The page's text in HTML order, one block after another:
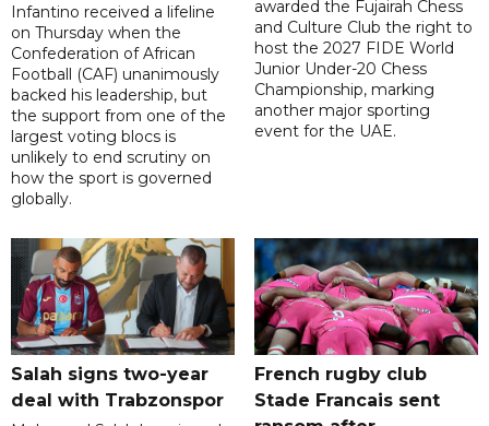
Infantino received a lifeline
on Thursday when the
Confederation of African
Football (CAF) unanimously
backed his leadership, but
the support from one of the
largest voting blocs is
unlikely to end scrutiny on
how the sport is governed
globally.
awarded the Fujairah Chess
and Culture Club the right to
host the 2027 FIDE World
Junior Under-20 Chess
Championship, marking
another major sporting
event for the UAE.
Salah signs two-year
deal with Trabzonspor
French rugby club
Stade Francais sent